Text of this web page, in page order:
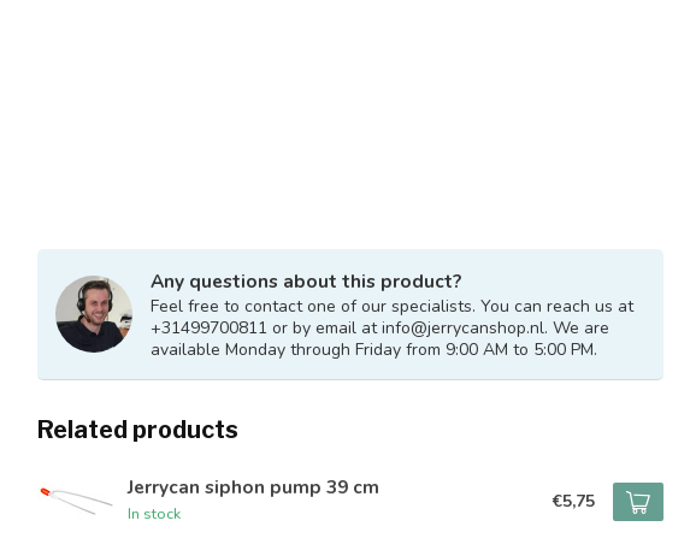
Any questions about this product?
Feel free to contact one of our specialists. You can reach us at
+31499700811 or by email atinfo@jerrycanshop.nl. We are
available Monday through Friday from 9:00 AM to 5:00 PM.
Related products
Jerrycan siphon pump 39 cm
In stock
€5,75